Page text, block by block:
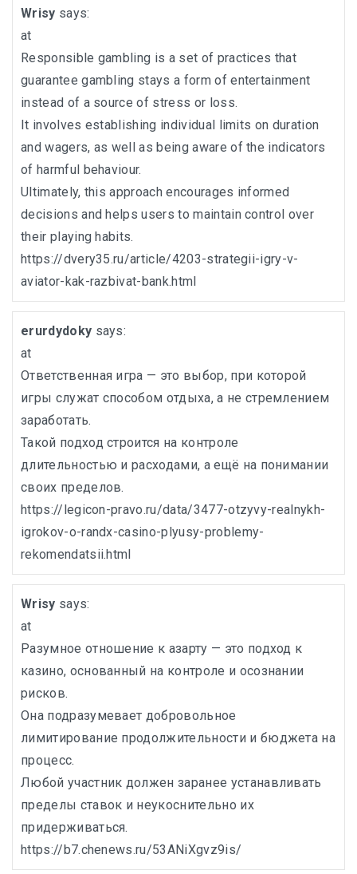
Wrisy says:
at
Responsible gambling is a set of practices that
guarantee gambling stays a form of entertainment
instead of a source of stress or loss.
It involves establishing individual limits on duration
and wagers, as well as being aware of the indicators
of harmful behaviour.
Ultimately, this approach encourages informed
decisions and helps users to maintain control over
their playing habits.
https://dvery35.ru/article/4203-strategii-igry-v-
aviator-kak-razbivat-bank.html
erurdydoky says:
at
Ответственная игра — это выбор, при которой
игры служат способом отдыха, а не стремлением
заработать.
Такой подход строится на контроле
длительностью и расходами, а ещё на понимании
своих пределов.
https://legicon-pravo.ru/data/3477-otzyvy-realnykh-
igrokov-o-randx-casino-plyusy-problemy-
rekomendatsii.html
Wrisy says:
at
Разумное отношение к азарту — это подход к
казино, основанный на контроле и осознании
рисков.
Она подразумевает добровольное
лимитирование продолжительности и бюджета на
процесс.
Любой участник должен заранее устанавливать
пределы ставок и неукоснительно их
придерживаться.
https://b7.chenews.ru/53ANiXgvz9is/